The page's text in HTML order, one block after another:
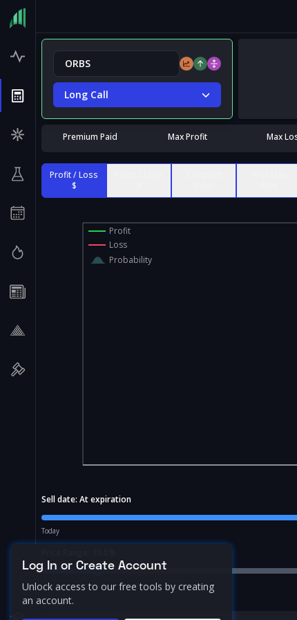
Long Call
Premium Paid Max Profit Max
Profit / Loss
$
Profit
Loss
Probability
Sell date: At expiration
Today
Log In or Create Account
Unlock access to our free tools by creating
an account.